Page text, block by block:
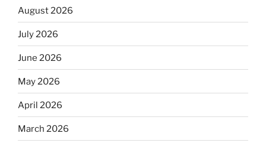
August 2026
July 2026
June 2026
May 2026
April 2026
March 2026